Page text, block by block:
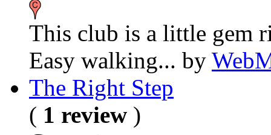
This club is a little gem
Easy walking... by
The Right Step
( 1 review )